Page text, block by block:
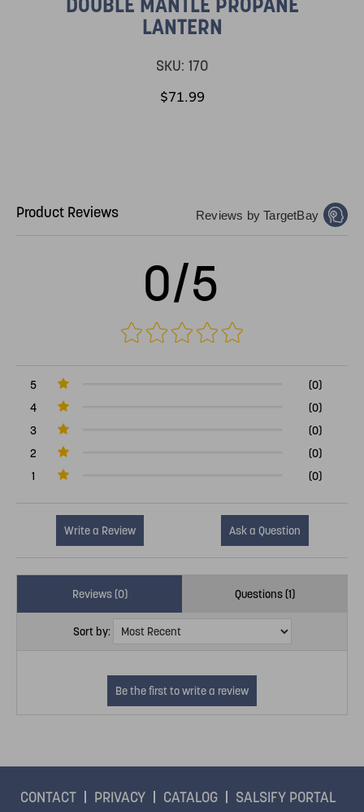
LANTERN
SKU: 170
$71.99
Product Reviews Reviews by TargetBay
0/5
5
(0)
4
(0)
3
(0)
2
(0)
1
(0)
Write a Review Ask a Question
Reviews (0) Questions (1)
Sort by:
CONTACT PRIVACY CATALOG SALSIFY PORTAL